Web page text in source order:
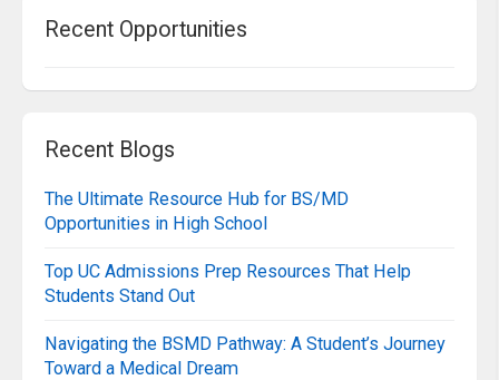
Recent Opportunities
Recent Blogs
The Ultimate Resource Hub for BS/MD
Opportunities in High School
Top UC Admissions Prep Resources That Help
Students Stand Out
Navigating the BSMD Pathway: A Student’s Journey
Toward a Medical Dream